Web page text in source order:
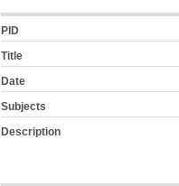
PID
Title
Date
Subjects
Description